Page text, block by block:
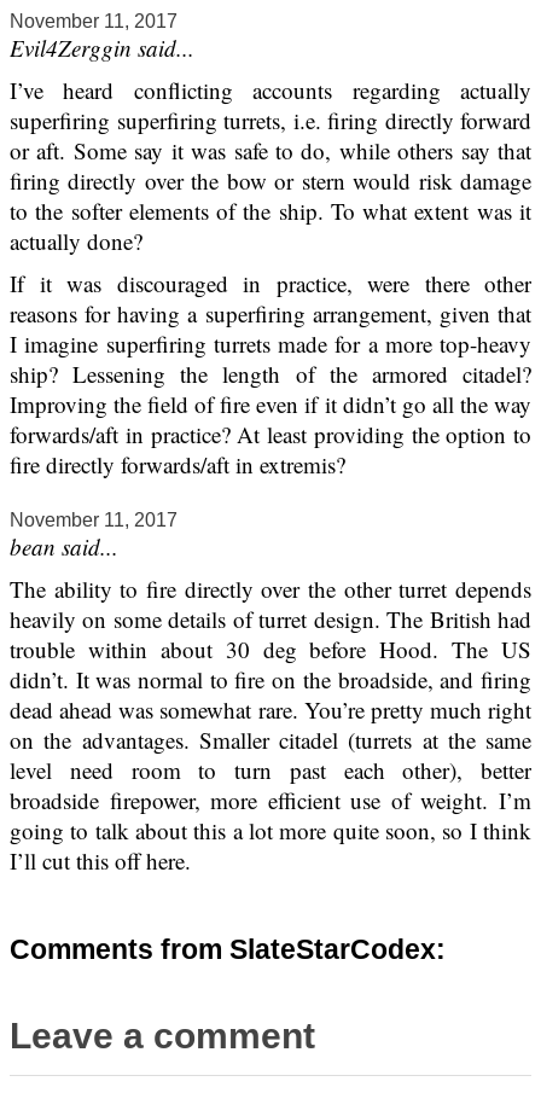
November 11, 2017
Evil4Zerggin said...
I’ve heard conflicting accounts regarding actually
superfiring superfiring turrets, i.e. firing directly forward
or aft. Some say it was safe to do, while others say that
firing directly over the bow or stern would risk damage
to the softer elements of the ship. To what extent was it
actually done?
If it was discouraged in practice, were there other
reasons for having a superfiring arrangement, given that
I imagine superfiring turrets made for a more top-heavy
ship? Lessening the length of the armored citadel?
Improving the field of fire even if it didn’t go all the way
forwards/aft in practice? At least providing the option to
fire directly forwards/aft in extremis?
November 11, 2017
bean said...
The ability to fire directly over the other turret depends
heavily on some details of turret design. The British had
trouble within about 30 deg before Hood. The US
didn’t. It was normal to fire on the broadside, and firing
dead ahead was somewhat rare. You’re pretty much right
on the advantages. Smaller citadel (turrets at the same
level need room to turn past each other), better
broadside firepower, more efficient use of weight. I’m
going to talk about this a lot more quite soon, so I think
I’ll cut this off here.
Comments from SlateStarCodex:
Leave a comment